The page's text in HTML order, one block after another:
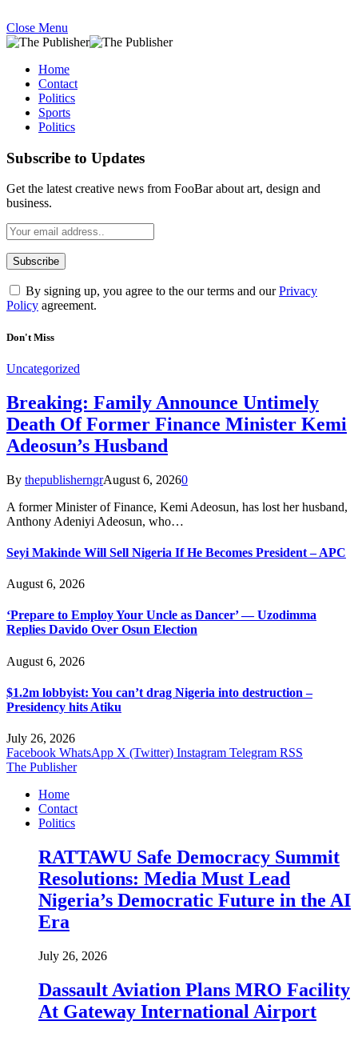
Close Menu
Home
Contact
Politics
Sports
Politics
Subscribe to Updates
Get the latest creative news from FooBar about art, design and
business.
By signing up, you agree to the our terms and ourPrivacy
Policy agreement.
Don't Miss
Uncategorized
Breaking: Family Announce Untimely
Death Of Former Finance Minister Kemi
Adeosun’s Husband
By thepublisherngrAugust 6, 20260
A former Minister of Finance, Kemi Adeosun, has lost her husband,
Anthony Adeniyi Adeosun, who…
Seyi Makinde Will Sell Nigeria If He Becomes President – APC
August 6, 2026
‘Prepare to Employ Your Uncle as Dancer’ — Uzodimma
Replies Davido Over Osun Election
August 6, 2026
$1.2m lobbyist: You can’t drag Nigeria into destruction –
Presidency hits Atiku
July 26, 2026
Facebook WhatsApp X (Twitter) Instagram Telegram RSS
The Publisher
Home
Contact
Politics
RATTAWU Safe Democracy Summit
Resolutions: Media Must Lead
Nigeria’s Democratic Future in the AI
Era
July 26, 2026
Dassault Aviation Plans MRO Facility
At Gateway International Airport